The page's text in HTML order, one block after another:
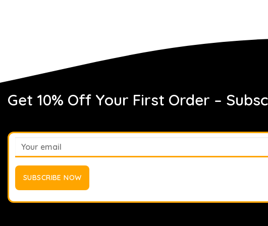
Get 10% Off Your First Order –